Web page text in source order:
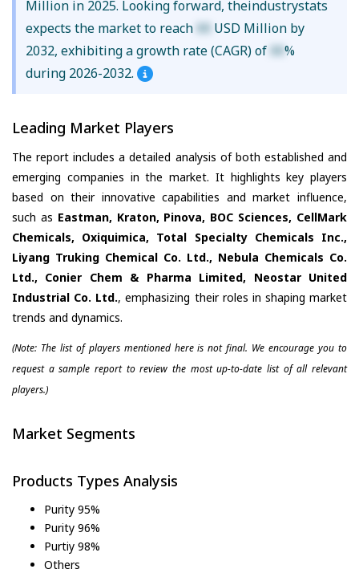
Million in 2025. Looking forward, theindustrystats
expects the market to reach XX USD Million by
2032, exhibiting a growth rate (CAGR) of XX%
during 2026-2032.
Leading Market Players
The report includes a detailed analysis of both established and
emerging companies in the market. It highlights key players
based on their innovative capabilities and market influence,
such as Eastman, Kraton, Pinova, BOC Sciences, CellMark
Chemicals, Oxiquimica, Total Specialty Chemicals Inc.,
Liyang Truking Chemical Co. Ltd., Nebula Chemicals Co.
Ltd., Conier Chem & Pharma Limited, Neostar United
Industrial Co. Ltd., emphasizing their roles in shaping market
trends and dynamics.
(Note: The list of players mentioned here is not final. We encourage you to
request a sample report to review the most up-to-date list of all relevant
players.)
Market Segments
Products Types Analysis
Purity 95%
Purity 96%
Purtiy 98%
Others